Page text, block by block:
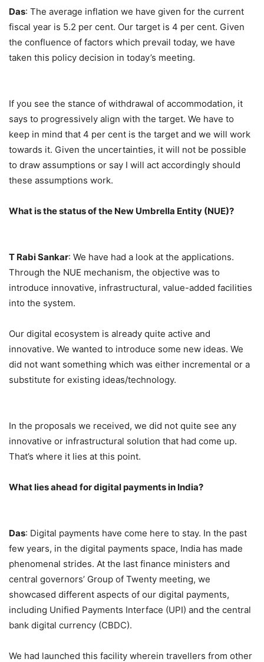
Das: The average inflation we have given for the current
fiscal year is 5.2 per cent. Our target is 4 per cent. Given
the confluence of factors which prevail today, we have
taken this policy decision in today’s meeting.
If you see the stance of withdrawal of accommodation, it
says to progressively align with the target. We have to
keep in mind that 4 per cent is the target and we will work
towards it. Given the uncertainties, it will not be possible
to draw assumptions or say I will act accordingly should
these assumptions work.
What is the status of the New Umbrella Entity (NUE)?
T Rabi Sankar: We have had a look at the applications.
Through the NUE mechanism, the objective was to
introduce innovative, infrastructural, value-added facilities
into the system.
Our digital ecosystem is already quite active and
innovative. We wanted to introduce some new ideas. We
did not want something which was either incremental or a
substitute for existing ideas/technology.
In the proposals we received, we did not quite see any
innovative or infrastructural solution that had come up.
That’s where it lies at this point.
What lies ahead for digital payments in India?
Das: Digital payments have come here to stay. In the past
few years, in the digital payments space, India has made
phenomenal strides. At the last finance ministers and
central governors’ Group of Twenty meeting, we
showcased different aspects of our digital payments,
including Unified Payments Interface (UPI) and the central
bank digital currency (CBDC).
We had launched this facility wherein travellers from other